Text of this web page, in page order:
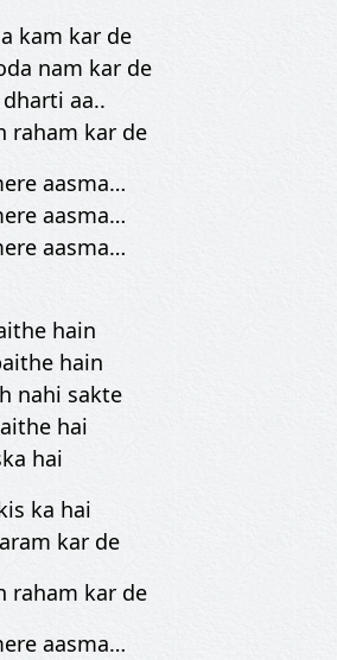
kam kar de
nam kar de
aa..
raham kar de
aasma…
aasma…
aasma…
hain
hain
nahi sakte
hai
hai
ka hai
kar de
raham kar de
aasma…